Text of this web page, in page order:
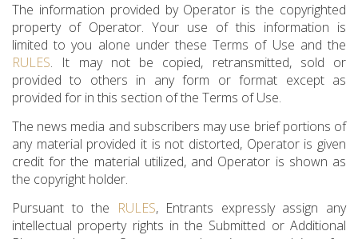
The information provided by Operator is the copyrighted
property of Operator. Your use of this information is
limited to you alone under these Terms of Use and the
RULES. It may not be copied, retransmitted, sold or
provided to others in any form or format except as
provided for in this section of the Terms of Use.
The news media and subscribers may use brief portions of
any material provided it is not distorted, Operator is given
credit for the material utilized, and Operator is shown as
the copyright holder.
Pursuant to the RULES, Entrants expressly assign any
intellectual property rights in the Submitted or Additional